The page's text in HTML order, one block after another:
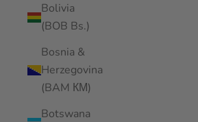
Bolivia
(BOB Bs.)
Bosnia &
Herzegovina
(BAM КМ)
Botswana